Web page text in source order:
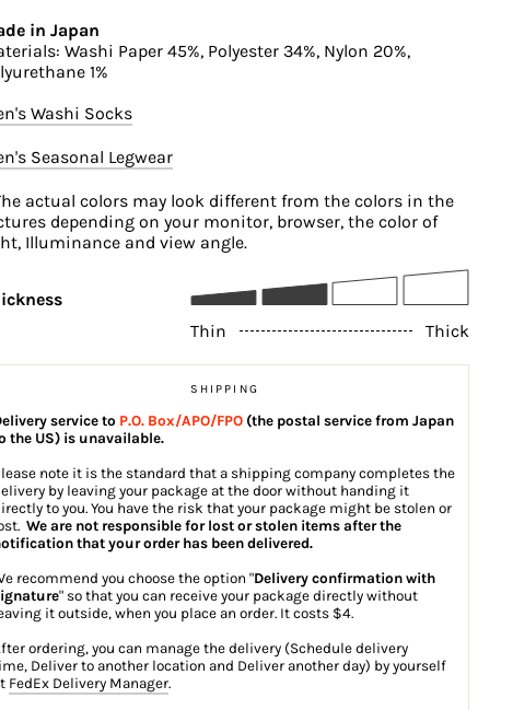
in Japan
Washi Paper 45%, Polyester 34%, Nylon 20%,
1%
Washi Socks
Seasonal Legwear
actual colors may look different from the colors in the
depending on your monitor, browser, the color of
Illuminance and view angle.
Thin
Thick
SHIPPING
service to P.O. Box/APO/FPO(the postal service from Japan
the US) is unavailable.
note it is the standard that a shipping company completes the
by leaving your package at the door without handing it
to you. You have the risk that your package might be stolen or
We are not responsible for lost or stolen items after the
that your order has been delivered.
recommend you choose the option "Delivery confirmation with
" so that you can receive your package directly without
it outside, when you place an order. It costs $4.
ordering, you can manage the delivery (Schedule delivery
Deliver to another location and Deliver another day) by yourself
FedEx Delivery Manager.